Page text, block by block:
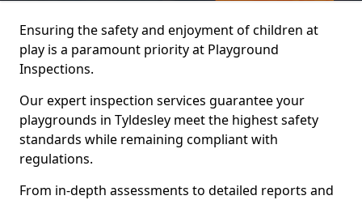
Ensuring the safety and enjoyment of children at
play is a paramount priority at Playground
Inspections.
Our expert inspection services guarantee your
playgrounds in Tyldesley meet the highest safety
standards while remaining compliant with
regulations.
From in-depth assessments to detailed reports and